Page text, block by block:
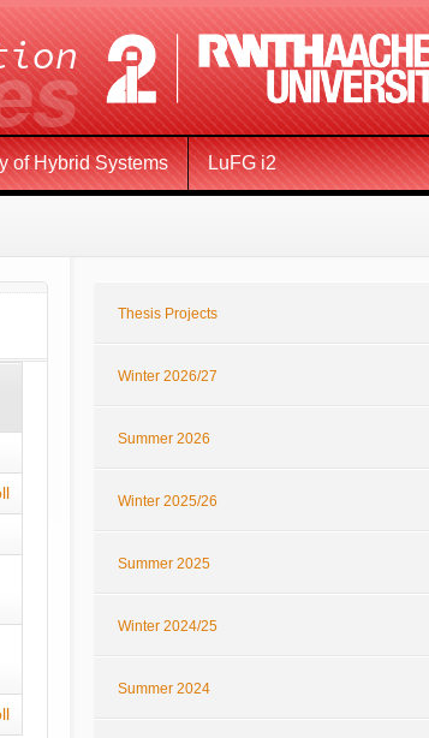
of Hybrid Systems LuFG i2
Thesis Projects
Winter 2026/27
Summer 2026
Winter 2025/26
Summer 2025
Winter 2024/25
Summer 2024